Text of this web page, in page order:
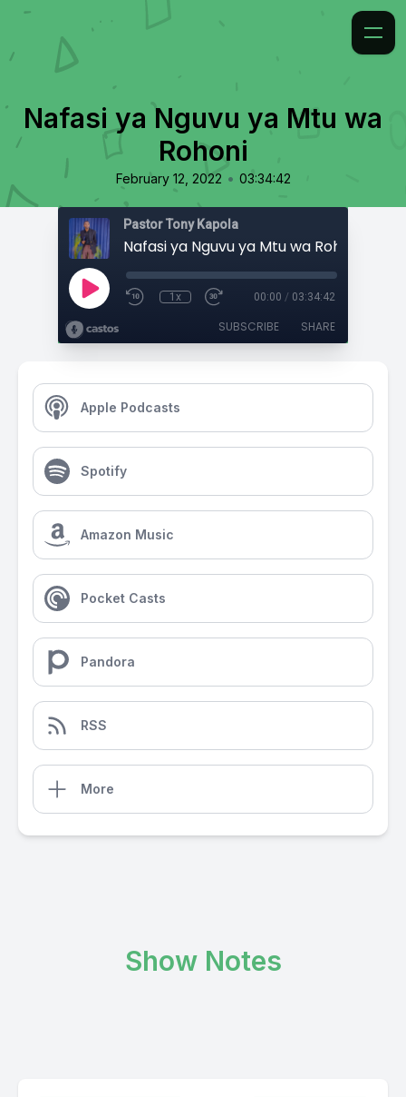
Nafasi ya Nguvu ya Mtu wa
Rohoni
February 12, 2022 • 03:34:42
Pastor Tony Kapola
Nafasi ya Nguvu ya Mtu wa Rohoni
1x 00:00 / 03:34:42
SUBSCRIBE SHARE
Apple Podcasts
Spotify
Amazon Music
Pocket Casts
Pandora
RSS
More
Show Notes